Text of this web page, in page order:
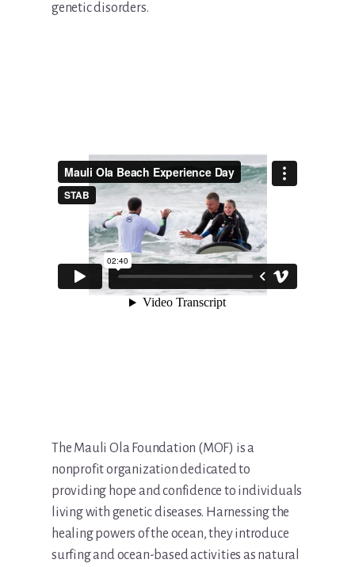
genetic disorders.
The Mauli Ola Foundation (MOF) is a
nonprofit organization dedicated to
providing hope and confidence to individuals
living with genetic diseases. Harnessing the
healing powers of the ocean, they introduce
surfing and ocean-based activities as natural